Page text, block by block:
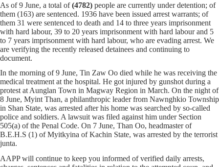
As of 9 June, a total of(4782) people are currently under detention; of
them (163) are sentenced. 1936 have been issued arrest warrants; of
them 31 were sentenced to death and 14 to three years imprisonment
with hard labour, 39 to 20 years imprisonment with hard labour and 5
to 7 years imprisonment with hard labour, who are evading arrest. We
are verifying the recently released detainees and continuing to
document.
In the morning of 9 June, Tin Zaw Oo died while he was receiving the
medical treatment at the hospital. He got injured by gunshot during a
protest at Aunglan Town in Magway Region in March. On the night of
8 June, Myint Than, a philanthropic leader from Nawnghkio Township
in Shan State, was arrested after his home was searched by so-called
police and soldiers. A lawsuit was filed against him under Section
505(a) of the Penal Code. On 7 June, Than Oo, headmaster of
B.E.H.S (1) of Myitkyina of Kachin State, was arrested by the terrorist
junta.
AAPP will continue to keep you informed of verified daily arrests,